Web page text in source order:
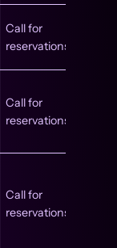
Call for
reservations
Call for
reservations
Call for
reservations